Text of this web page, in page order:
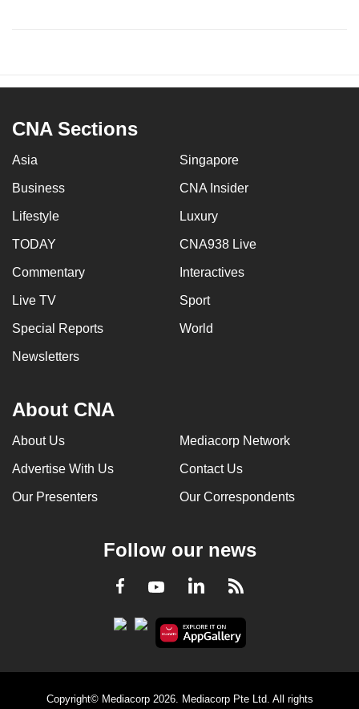
CNA Sections
Asia Singapore
Business CNA Insider
Lifestyle Luxury
TODAY CNA938 Live
Commentary Interactives
Live TV Sport
Special Reports World
Newsletters
About CNA
About Us Mediacorp Network
Advertise With Us Contact Us
Our Presenters Our Correspondents
Follow our news
Facebook
YoutubeLinkedInRSS
Copyright© Mediacorp 2026. Mediacorp Pte Ltd. All rights